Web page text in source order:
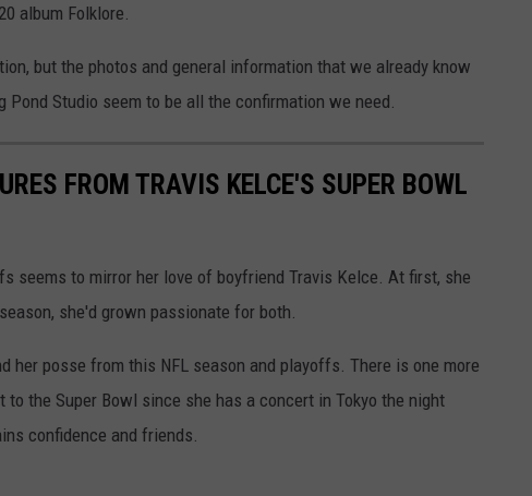
album Folklore.
but the photos and general information that we already know
Pond Studio seem to be all the confirmation we need.
FROM TRAVIS KELCE'S SUPER BOWL
seems to mirror her love of boyfriend Travis Kelce. At first, she
she'd grown passionate for both.
her posse from this NFL season and playoffs. There is one more
the Super Bowl since she has a concert in Tokyo the night
confidence and friends.